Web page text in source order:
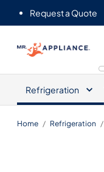
Request a Quote
Mr. Appliance
Refrigeration
Home / Refrigeration /